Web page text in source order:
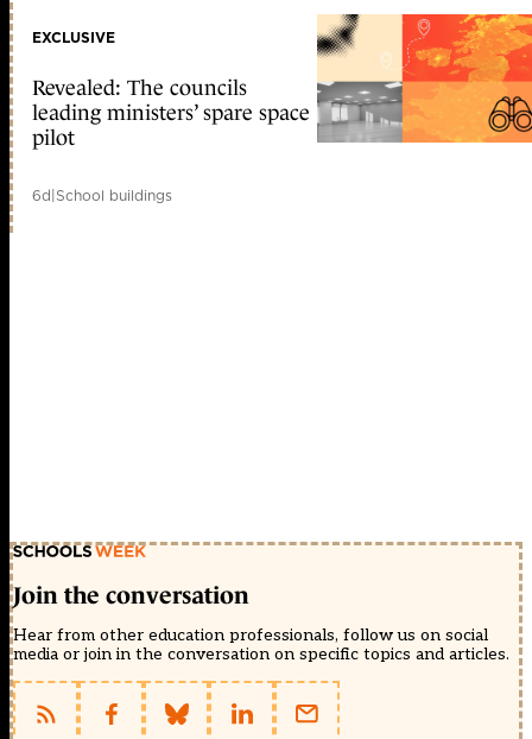
EXCLUSIVE
Revealed: The councils
leading ministers’ spare space
pilot
6d|School buildings
Join the conversation
Hear from other education professionals, follow us on social
media or join in the conversation on specific topics and articles.